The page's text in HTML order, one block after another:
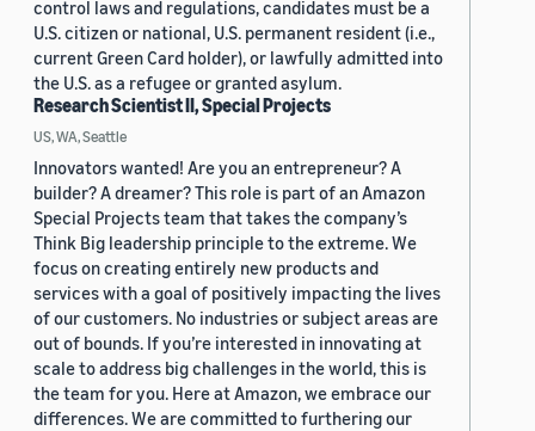
control laws and regulations, candidates must be a
U.S. citizen or national, U.S. permanent resident (i.e.,
current Green Card holder), or lawfully admitted into
the U.S. as a refugee or granted asylum.
Research Scientist II, Special Projects
US, WA, Seattle
Innovators wanted! Are you an entrepreneur? A
builder? A dreamer? This role is part of an Amazon
Special Projects team that takes the company’s
Think Big leadership principle to the extreme. We
focus on creating entirely new products and
services with a goal of positively impacting the lives
of our customers. No industries or subject areas are
out of bounds. If you’re interested in innovating at
scale to address big challenges in the world, this is
the team for you. Here at Amazon, we embrace our
differences. We are committed to furthering our